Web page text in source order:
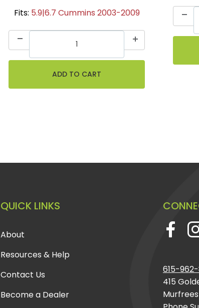
Fits: 5.9|6.7 Cummins 2003-2009
QUICK LINKS
About
Resources & Help
Contact Us
Become a Dealer
615-962-
415